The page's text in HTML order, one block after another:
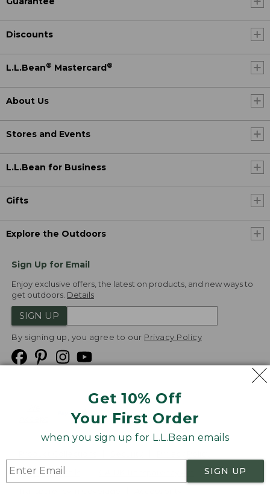
Get 10% Off
Your First Order
when you sign up for L.L.Bean emails
SIGN UP
Discounts
L.L.Bean® Mastercard®
About Us
Stores and Events
L.L.Bean for Business
Gifts
Explore the Outdoors
Sign Up for Email
Enjoy exclusive offers, the latest on products, and new ways to
get outdoors. Details
SIGN UP
By signing up, you agree to our Privacy Policy
Product Recalls